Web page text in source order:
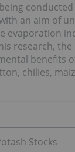
an aim of
evaporation
research,
benefits
chilies,
Stocks